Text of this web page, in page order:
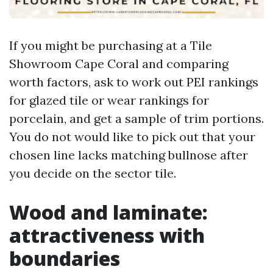
If you might be purchasing at a Tile
Showroom Cape Coral and comparing
worth factors, ask to work out PEI rankings
for glazed tile or wear rankings for
porcelain, and get a sample of trim portions.
You do not would like to pick out that your
chosen line lacks matching bullnose after
you decide on the sector tile.
Wood and laminate:
attractiveness with
boundaries